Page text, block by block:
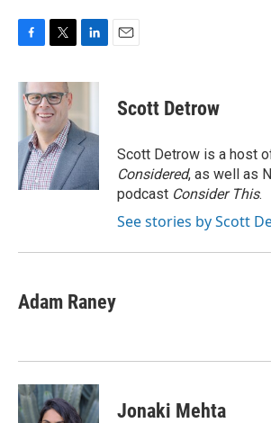
c
e
o
k
i
t
t
e
r
n
d
I
n
Scott Detrow
Scott Detrow is a host
Considered, as well as
podcast Consider This.
See stories by Scott
Adam Raney
Jonaki Mehta